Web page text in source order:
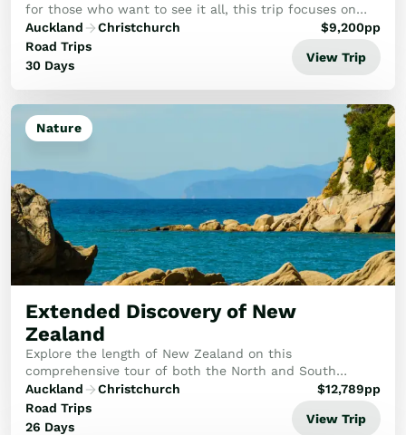
for those who want to see it all, this trip focuses on
the rare birds, rugged coasts, and hidden gems that
make New Zealand legendary.
Auckland
Christchurch
Road Trips
30 Days
$9,200pp
View Trip
Nature
Extended Discovery of New
Zealand
Explore the length of New Zealand on this
comprehensive tour of both the North and South
Islands. In the north you’ll explore the tropical Bay of
Islands and the Kauri Coast as well as the cultural h...
Auckland
Christchurch
Road Trips
26 Days
$12,789pp
View Trip